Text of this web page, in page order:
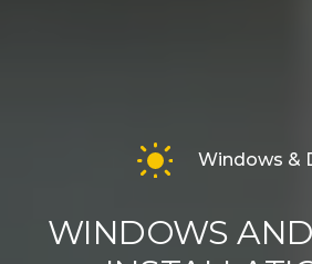
Windows &
WINDOWS